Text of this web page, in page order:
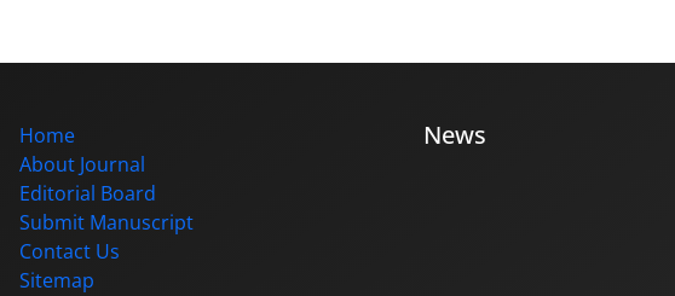
Home
About Journal
Editorial Board
Submit Manuscript
Contact Us
Sitemap
News